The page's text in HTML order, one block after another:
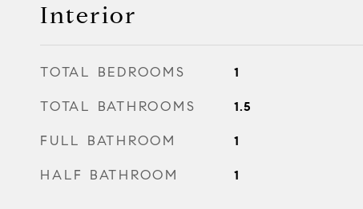
Interior
TOTAL BEDROOMS 1
TOTAL BATHROOMS 1.5
FULL BATHROOM 1
HALF BATHROOM 1